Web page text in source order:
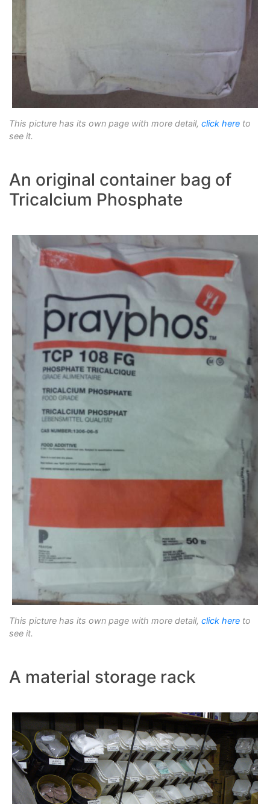
This picture has its own page with more detail, click here to
see it.
An original container bag of
Tricalcium Phosphate
This picture has its own page with more detail, click here to
see it.
A material storage rack